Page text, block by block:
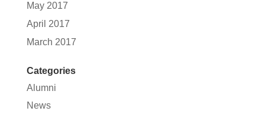
May 2017
April 2017
March 2017
Categories
Alumni
News